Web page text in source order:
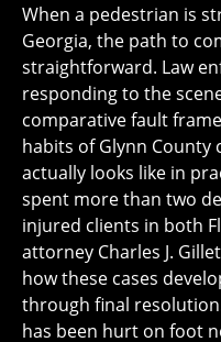
When a pedestrian is
Georgia, the path to
straightforward. Law
responding to the
comparative fault
habits of Glynn County
actually looks like in
spent more than two
injured clients in both
attorney Charles J.
how these cases
through final
has been hurt on foot